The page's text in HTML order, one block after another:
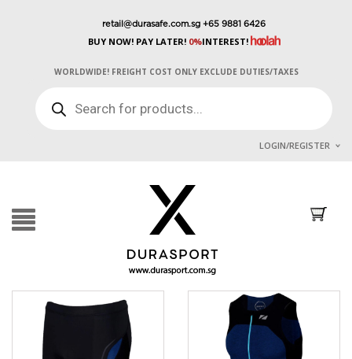
retail@durasafe.com.sg +65 9881 6426
BUY NOW! PAY LATER!0%INTEREST!
WORLDWIDE! FREIGHT COST ONLY EXCLUDE DUTIES/TAXES
SEARCH
LOGIN/REGISTER